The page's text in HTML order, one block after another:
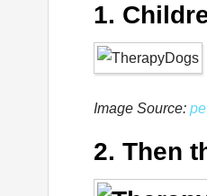
1.
Image Source:
2. Then